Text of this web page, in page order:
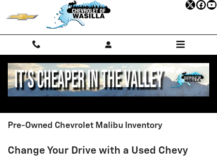
Skip to main content
Pre-Owned Chevrolet Malibu Inventory
Change Your Drive with a Used Chevy